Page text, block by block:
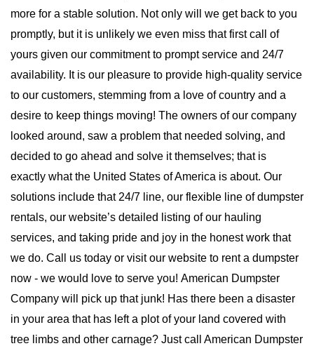
more for a stable solution. Not only will we get back to you
promptly, but it is unlikely we even miss that first call of
yours given our commitment to prompt service and 24/7
availability. It is our pleasure to provide high-quality service
to our customers, stemming from a love of country and a
desire to keep things moving! The owners of our company
looked around, saw a problem that needed solving, and
decided to go ahead and solve it themselves; that is
exactly what the United States of America is about. Our
solutions include that 24/7 line, our flexible line of dumpster
rentals, our website’s detailed listing of our hauling
services, and taking pride and joy in the honest work that
we do. Call us today or visit our website to rent a dumpster
now - we would love to serve you! American Dumpster
Company will pick up that junk! Has there been a disaster
in your area that has left a plot of your land covered with
tree limbs and other carnage? Just call American Dumpster